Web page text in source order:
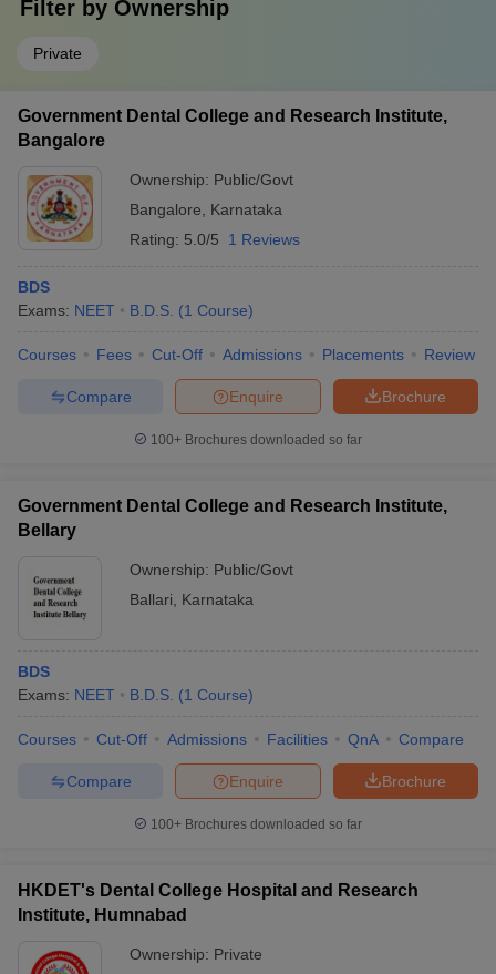
Filter by Ownership
Private
Government Dental College and Research Institute,
Bangalore
Ownership: Public/Govt
Bangalore
Karnataka
Rating: 5.0/5 1 Reviews
BDS
Exams: NEET B.D.S. (1 Course)
Courses Fees Cut-Off Admissions Placements Review
Brochure
Enquire
Compare
100+ Brochures downloaded so far
Government Dental College and Research Institute,
Bellary
Ownership: Public/Govt
Ballari
Karnataka
BDS
Exams: NEET B.D.S. (1 Course)
Courses Cut-Off Admissions Facilities QnA Compare
Brochure
Enquire
Compare
100+ Brochures downloaded so far
HKDET's Dental College Hospital and Research
Institute, Humnabad
Ownership: Private